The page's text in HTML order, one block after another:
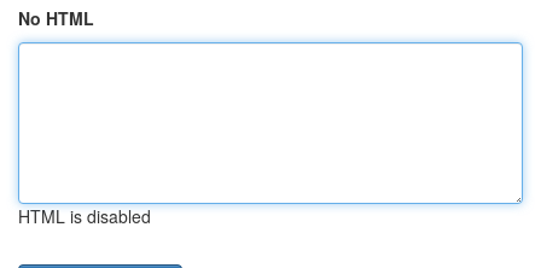
No HTML
HTML is disabled